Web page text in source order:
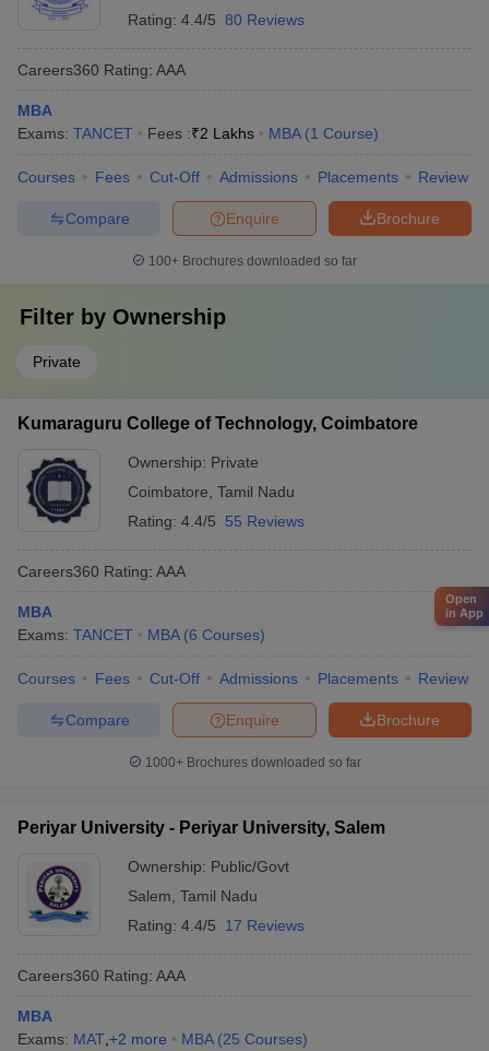
Rating: 4.4/5 80 Reviews
Careers360 Rating: AAA
MBA
Exams: TANCET Fees :₹2 Lakhs MBA (1 Course)
Courses Fees Cut-Off Admissions Placements Review
Brochure
Enquire
Compare
100+ Brochures downloaded so far
Filter by Ownership
Private
Kumaraguru College of Technology, Coimbatore
Ownership: Private
Coimbatore Tamil Nadu
Rating: 4.4/5 55 Reviews
Careers360 Rating: AAA
MBA
Exams: TANCET MBA (6 Courses)
Courses Fees Cut-Off Admissions Placements Review
Brochure
Enquire
Compare
1000+Brochures downloaded so far
Periyar University - Periyar University, Salem
Ownership: Public/Govt
Salem Tamil Nadu
Rating: 4.4/5 17 Reviews
Careers360 Rating: AAA
MBA
Exams: MAT +2 more MBA (25 Courses)
Open
in App